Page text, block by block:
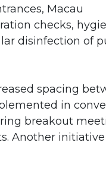
Macau
checks,
disinfection of
spacing
in
breakout
Another